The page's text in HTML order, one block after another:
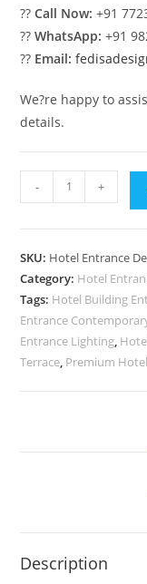
??Call Now: +91
??WhatsApp: +91
?? Email:
We?re happy to
details.
Exterior
2104
quantity
- +
SKU: Hotel Entrance
Category: Hotel
Tags: Hotel Building
Entrance
Entrance Lighting,
Terrace, Premium
Description